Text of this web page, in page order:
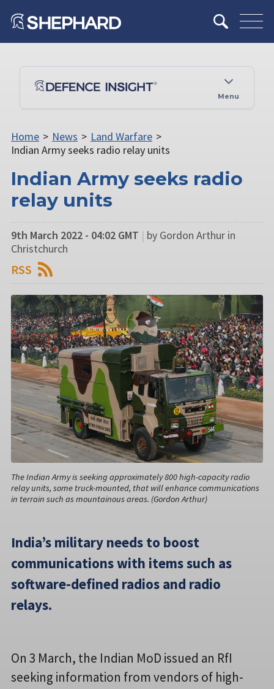
Menu
Home > News > Land Warfare >
Indian Army seeks radio relay units
Indian Army seeks radio
relay units
9th March 2022 - 04:02 GMT | by Gordon Arthur in
Christchurch
RSS
The Indian Army is seeking approximately 800 high-capacity radio
relay units, some truck-mounted, that will enhance communications
in terrain such as mountainous areas. (Gordon Arthur)
India’s military needs to boost
communications with items such as
software-defined radios and radio
relays.
On 3 March, the Indian MoD issued an RfI
seeking information from vendors of high-